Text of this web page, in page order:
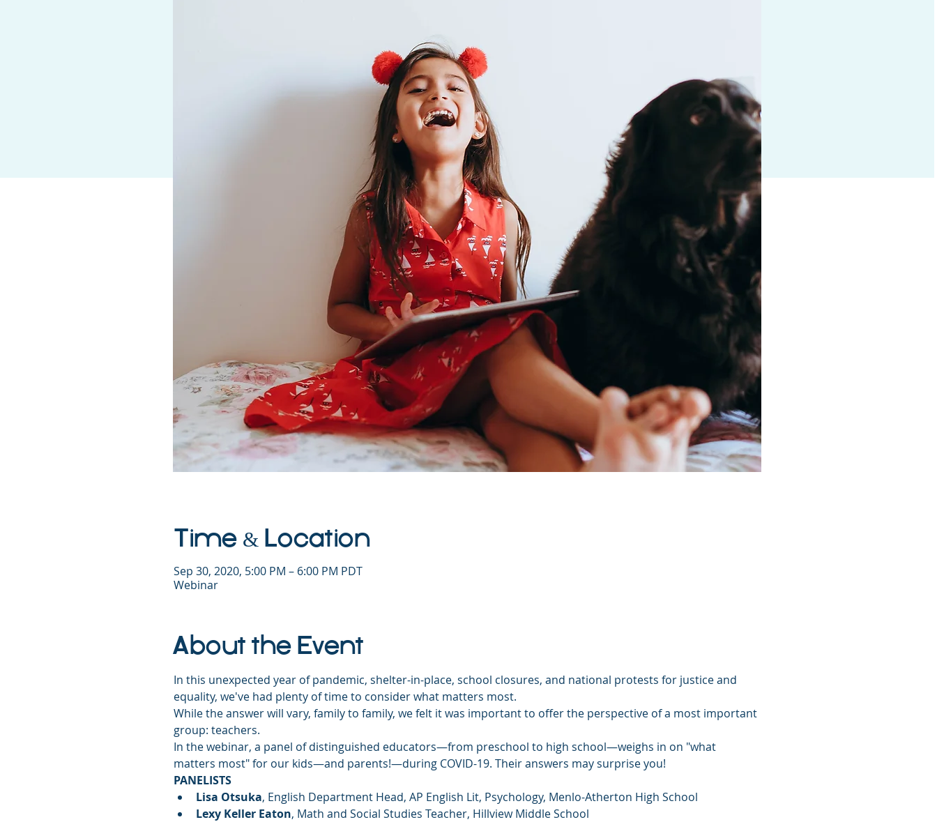
Time & Location
Sep 30, 2020, 5:00 PM – 6:00 PM PDT
Webinar
About the Event
In this unexpected year of pandemic, shelter-in-place, school closures, and national protests for justice and
equality, we've had plenty of time to consider what matters most.
While the answer will vary, family to family, we felt it was important to offer the perspective of a most important
group: teachers.
In the webinar, a panel of distinguished educators—from preschool to high school—weighs in on "what
matters most" for our kids—and parents!—during COVID-19. Their answers may surprise you!
PANELISTS
Lisa Otsuka, English Department Head, AP English Lit, Psychology, Menlo-Atherton High School
Lexy Keller Eaton, Math and Social Studies Teacher, Hillview Middle School